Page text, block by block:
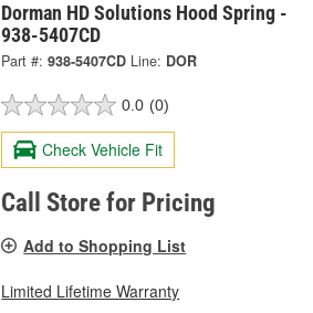
Dorman HD Solutions Hood Spring -
938-5407CD
Part #: 938-5407CD Line: DOR
0.0 (0)
Check Vehicle Fit
Call Store for Pricing
Add to Shopping List
Limited Lifetime Warranty